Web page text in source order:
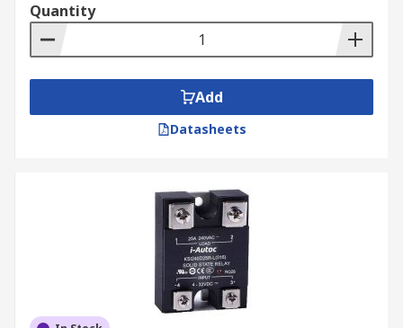
Quantity
Add
Datasheets